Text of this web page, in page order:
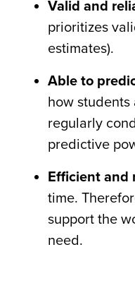
Valid and
prioritizes
estimates).
Able to
how students
regularly
predictive
Efficient and
time.
support the
need.